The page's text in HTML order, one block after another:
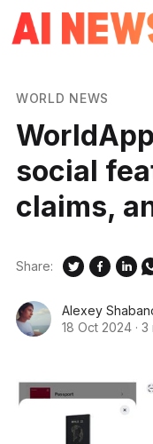
WORLD NEWS
social
claims,
Alexey
18 Oct 2024 · 3
Share: